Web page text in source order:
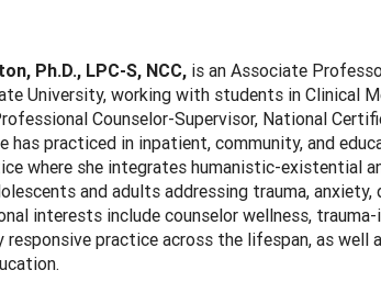
Ph.D., LPC-S, NCC, is an Associate
University, working with students in Clinical
Counselor-Supervisor, National
has practiced in inpatient, community, and
where she integrates humanistic-existential
and adults addressing trauma, anxiety,
interests include counselor wellness,
responsive practice across the lifespan, as well